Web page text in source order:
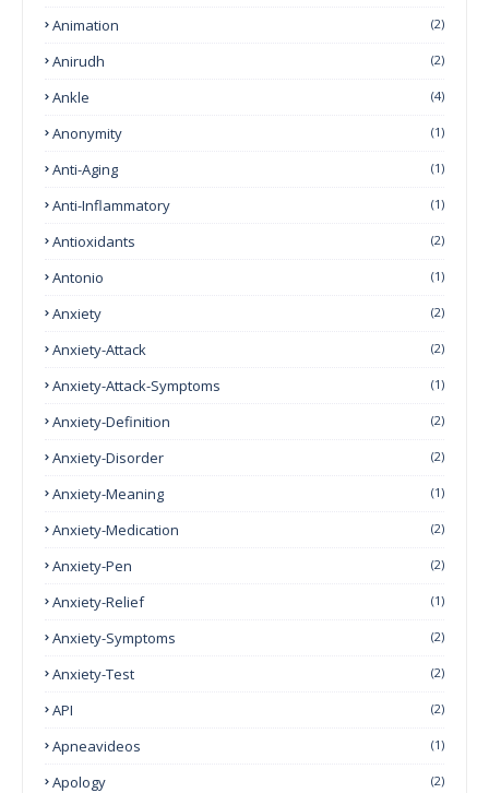
Animation (2)
Anirudh (2)
Ankle (4)
Anonymity (1)
Anti-Aging (1)
Anti-Inflammatory (1)
Antioxidants (2)
Antonio (1)
Anxiety (2)
Anxiety-Attack (2)
Anxiety-Attack-Symptoms (1)
Anxiety-Definition (2)
Anxiety-Disorder (2)
Anxiety-Meaning (1)
Anxiety-Medication (2)
Anxiety-Pen (2)
Anxiety-Relief (1)
Anxiety-Symptoms (2)
Anxiety-Test (2)
API (2)
Apneavideos (1)
Apology (2)